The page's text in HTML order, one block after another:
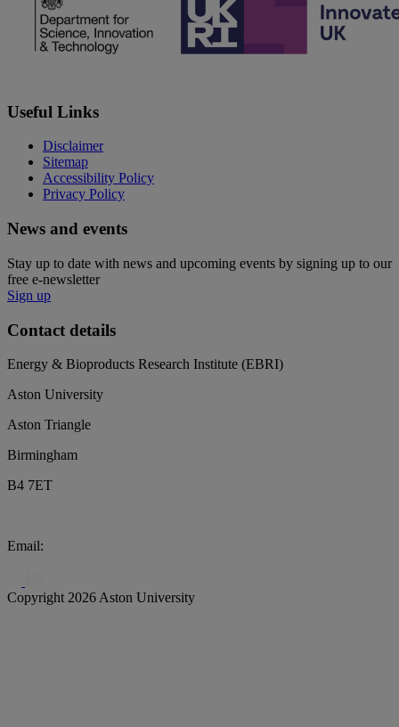
Useful Links
Disclaimer
Sitemap
Accessibility Policy
Privacy Policy
News and events
Stay up to date with news and upcoming events by signing up to our
free e-newsletter
Sign up
Contact details
Energy & Bioproducts Research Institute (EBRI)
Aston University
Aston Triangle
Birmingham
B4 7ET
Email:
Copyright 2026 Aston University